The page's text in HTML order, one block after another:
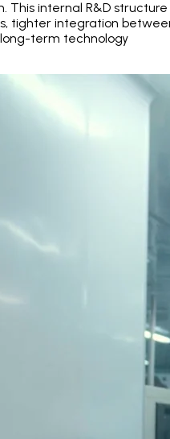
This internal R&D structure
tighter integration
term technology